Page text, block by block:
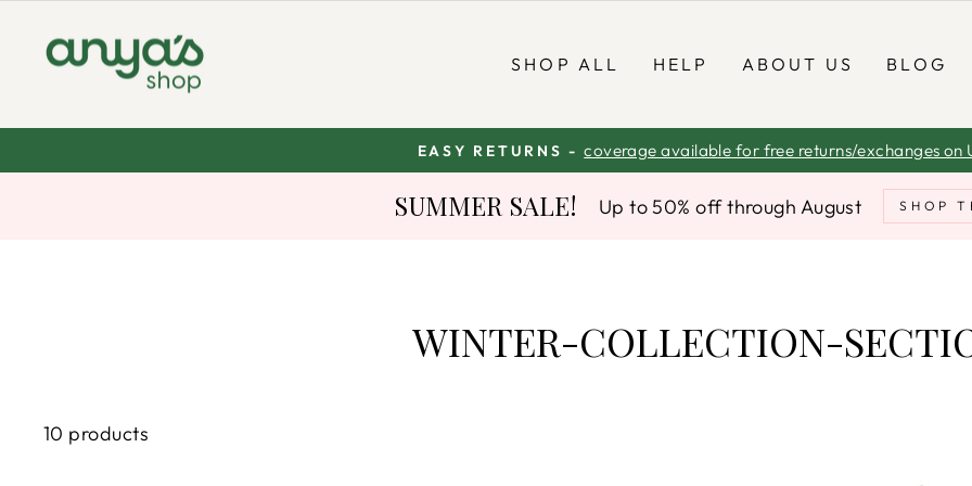
content
SHOP ALL HELP ABOUT US BLOG
Pause
slideshow
EASY RETURNS - coverage available for free returns/exchanges on
SUMMER SALE! Up to 50% off through August SHOP
WINTER-COLLECTION-
10 products